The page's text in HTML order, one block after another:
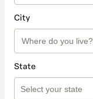
City
State